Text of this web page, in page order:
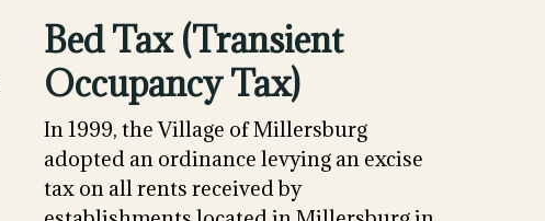
Bed Tax (Transient
Occupancy Tax)
In 1999, the Village of Millersburg
adopted an ordinance levying an excise
tax on all rents received by